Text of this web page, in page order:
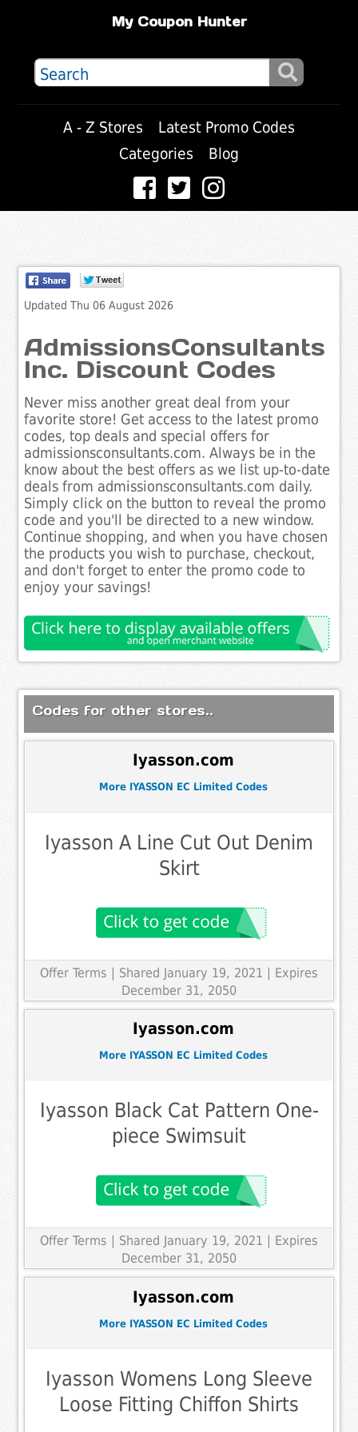
My Coupon Hunter
A - Z Stores
Latest Promo Codes
Categories
Blog
Updated Thu 06 August 2026
AdmissionsConsultants
Inc. Discount Codes
Never miss another great deal from your
favorite store! Get access to the latest promo
codes, top deals and special offers for
admissionsconsultants.com. Always be in the
know about the best offers as we list up-to-date
deals from admissionsconsultants.com daily.
Simply click on the button to reveal the promo
code and you'll be directed to a new window.
Continue shopping, and when you have chosen
the products you wish to purchase, checkout,
and don't forget to enter the promo code to
enjoy your savings!
Codes for other stores..
Iyasson.com
More IYASSON EC Limited Codes
Iyasson A Line Cut Out Denim
Skirt
Offer Terms | Shared January 19, 2021 | Expires
December 31, 2050
Iyasson.com
More IYASSON EC Limited Codes
Iyasson Black Cat Pattern One-
piece Swimsuit
Offer Terms
| Shared January 19, 2021 | Expires
December 31, 2050
Iyasson.com
More IYASSON EC Limited Codes
Iyasson Womens Long Sleeve
Loose Fitting Chiffon Shirts